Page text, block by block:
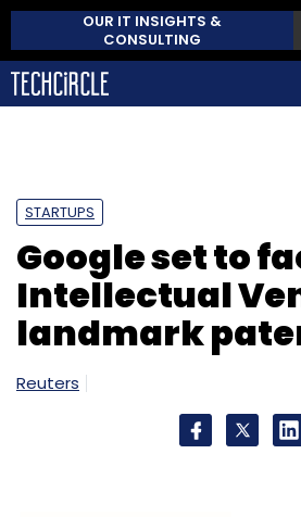
OUR IT INSIGHTS &
CONSULTING
STARTUPS
Google set to
Intellectual
landmark
Reuters